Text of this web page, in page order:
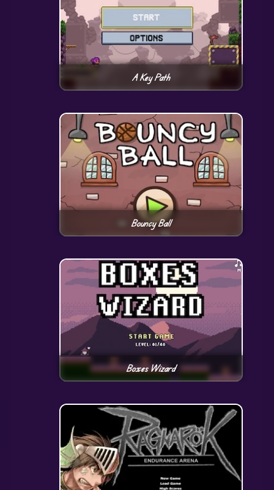
A Key Path
Bouncy Ball
Boxes Wizard